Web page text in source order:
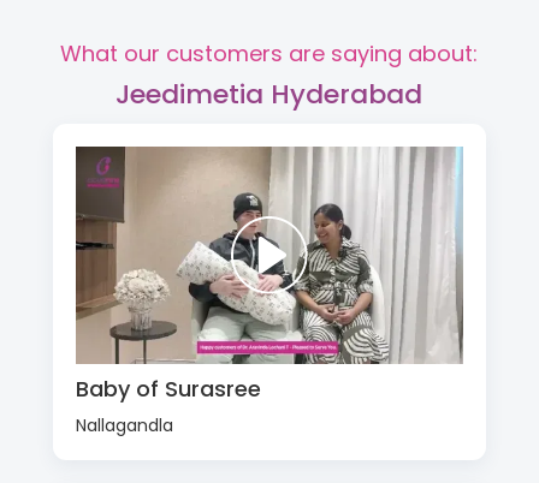
What our customers are saying about:
Jeedimetia Hyderabad
Baby of Surasree
Nallagandla